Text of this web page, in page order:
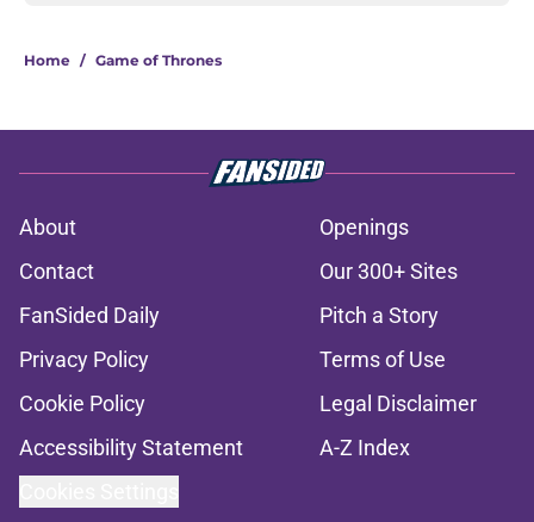
Home / Game of Thrones
About
Openings
Contact
Our 300+ Sites
FanSided Daily
Pitch a Story
Privacy Policy
Terms of Use
Cookie Policy
Legal Disclaimer
Accessibility Statement
A-Z Index